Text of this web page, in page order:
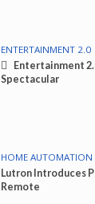
ENTERTAINMENT 2.0
Entertainment
Spectacular
HOME AUTOMATION
Lutron Introduces
Remote